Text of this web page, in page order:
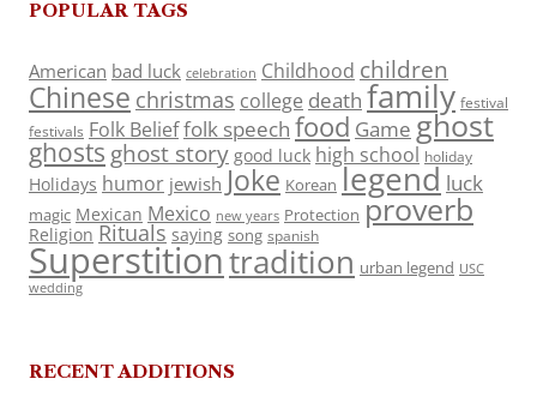
POPULAR TAGS
American bad luck celebration Childhood children
Chinese christmas college death family festival
festivals Folk Belieffolk speech food Game ghost
ghosts ghost story good luck high school holiday
Holidays humor jewish Joke Korean legend luck
magic Mexican Mexico new years Protection proverb
Religion Rituals saying song spanish
Superstitiontradition urban legend USC
wedding
RECENT ADDITIONS